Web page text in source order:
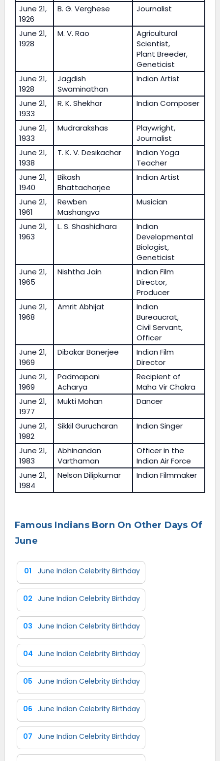
June 21,
1926
B. G. Verghese Journalist
June 21,
1928
M. V. Rao
Agricultural
Scientist,
Plant Breeder,
Geneticist
June 21,
1928
Jagdish
Swaminathan
Indian Artist
June 21,
1933
R. K. Shekhar Indian Composer
June 21,
1933
Mudrarakshas
Playwright,
Journalist
June 21,
1938
T. K. V. Desikachar
Indian Yoga
Teacher
June 21,
1940
Bikash
Bhattacharjee
Indian Artist
June 21,
1961
Rewben
Mashangva
Musician
June 21,
1963
L. S. Shashidhara
Indian
Developmental
Biologist,
Geneticist
June 21,
1965
Nishtha Jain
Indian Film
Director,
Producer
June 21,
1968
Amrit Abhijat
Indian
Bureaucrat,
Civil Servant,
Officer
June 21,
1969
Dibakar Banerjee
Indian Film
Director
June 21,
1969
Padmapani
Acharya
Recipient of
Maha Vir Chakra
June 21,
1977
Mukti Mohan Dancer
June 21,
1982
Sikkil Gurucharan Indian Singer
June 21,
1983
Abhinandan
Varthaman
Officer in the
Indian Air Force
June 21,
1984
Nelson Dilipkumar Indian Filmmaker
Famous Indians Born On Other Days Of
June
01 June Indian Celebrity Birthday
02 June Indian Celebrity Birthday
03 June Indian Celebrity Birthday
04 June Indian Celebrity Birthday
05 June Indian Celebrity Birthday
06 June Indian Celebrity Birthday
07 June Indian Celebrity Birthday